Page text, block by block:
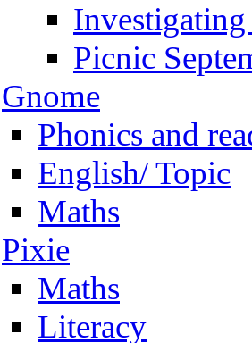
Picnic
Gnome
Phonics and
English/ Topic
Maths
Pixie
Maths
Literacy